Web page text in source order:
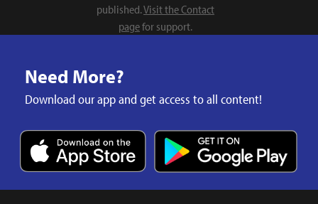
published.Visit the Contact
pagefor support.
Need More?
Download our app and get access to all content!